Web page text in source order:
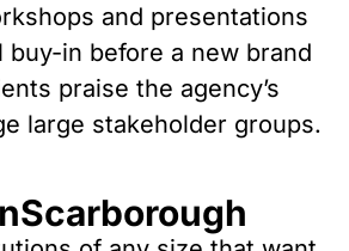
and presentations
in before a new brand
praise the agency’s
large stakeholder groups.